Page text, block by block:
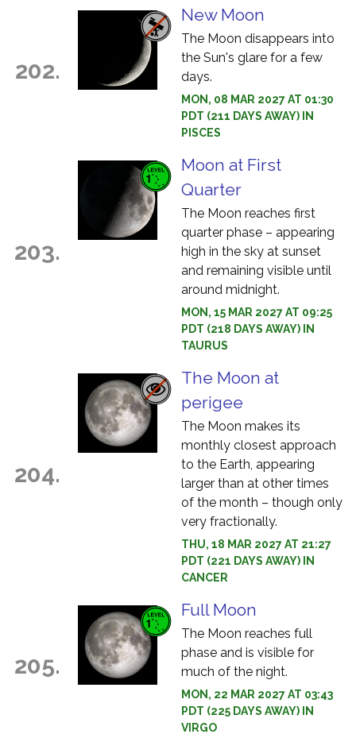
202.
New Moon
The Moon disappears into
the Sun's glare for a few
days.
MON, 08 MAR 2027 AT 01:30
PDT (211 DAYS AWAY) IN
PISCES
203.
Moon at First
Quarter
The Moon reaches first
quarter phase – appearing
high in the sky at sunset
and remaining visible until
around midnight.
MON, 15 MAR 2027 AT 09:25
PDT (218 DAYS AWAY) IN
TAURUS
204.
The Moon at
perigee
The Moon makes its
monthly closest approach
to the Earth, appearing
larger than at other times
of the month – though only
very fractionally.
THU, 18 MAR 2027 AT 21:27
PDT (221 DAYS AWAY) IN
CANCER
205.
Full Moon
The Moon reaches full
phase and is visible for
much of the night.
MON, 22 MAR 2027 AT 03:43
PDT (225 DAYS AWAY) IN
VIRGO